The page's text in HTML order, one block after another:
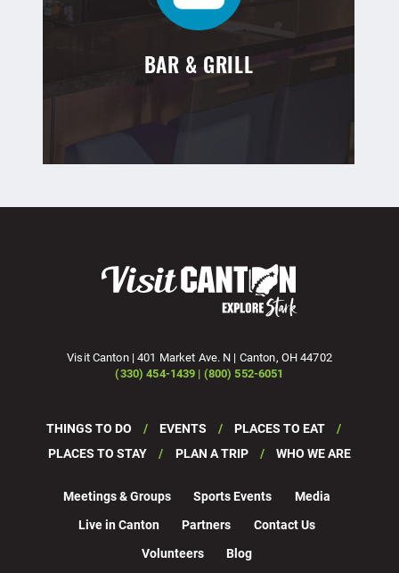
BAR & GRILL
Visit Canton | 401 Market Ave. N | Canton, OH 44702
(330) 454-1439 | (800) 552-6051
THINGS TO DO EVENTS
PLACES TO EAT
PLACES TO STAY
PLAN A TRIP WHO WE ARE
Meetings & Groups Sports Events
Media
Live in Canton
Partners
Contact Us
Volunteers
Blog